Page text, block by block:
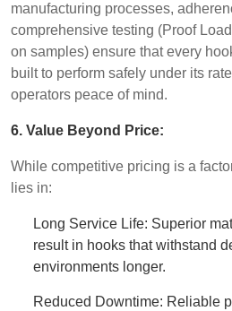
manufacturing processes,
comprehensive testing (Proof
on samples) ensure that every
built to perform safely under its
operators peace of mind.
6. Value Beyond Price:
While competitive pricing is a
lies in:
Long Service Life: Superior
result in hooks that withstand
environments longer.
Reduced Downtime: Reliable